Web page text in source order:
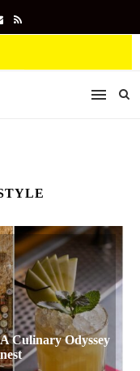
Culinary Odyssey